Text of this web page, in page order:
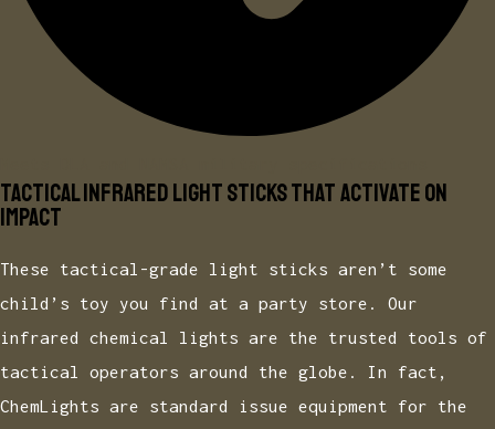
Tactical Infrared Light Sticks That Activate on
Impact
These tactical-grade light sticks aren’t some
child’s toy you find at a party store. Our
infrared chemical lights are the trusted tools of
tactical operators around the globe. In fact,
ChemLights are standard issue equipment for the